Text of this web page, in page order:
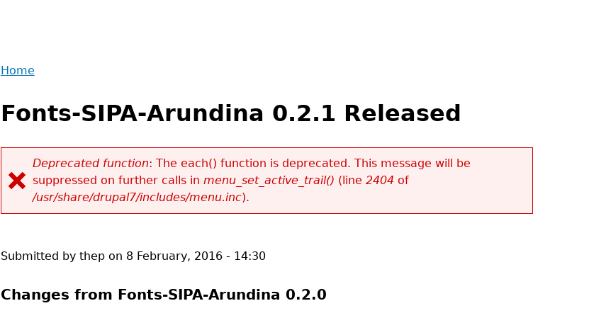
are
here
Home
to
top
Fonts-SIPA-Arundina 0.2.1 Released
Error
message
Deprecated function: The each() function is deprecated. This message will be
suppressed on further calls in menu_set_active_trail() (line 2404 of
/usr/share/drupal7/includes/menu.inc).
Submitted by thepon 8 February, 2016 - 14:30
Changes from Fonts-SIPA-Arundina 0.2.0